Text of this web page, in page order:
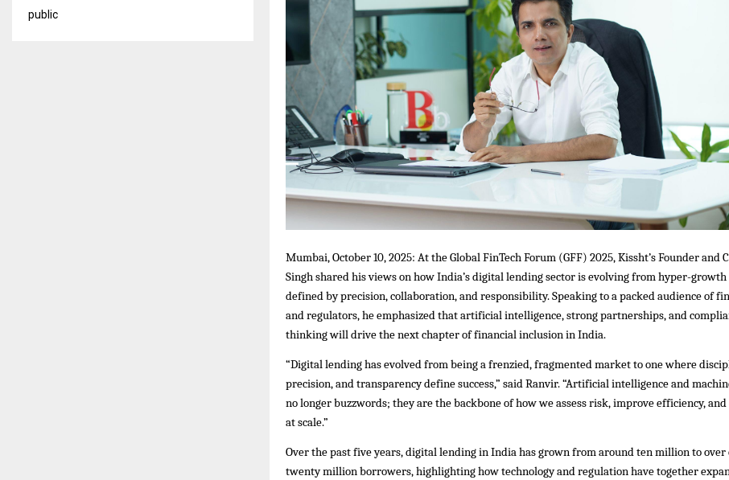
Mumbai, October 10, 2025: At the Global FinTech Forum (GFF) 2025, Kissht’s Founder and
Singh shared his views on how India’s digital lending sector is evolving from hyper-growth
defined by precision, collaboration, and responsibility. Speaking to a packed audience of
and regulators, he emphasized that artificial intelligence, strong partnerships, and
thinking will drive the next chapter of financial inclusion in India.
“Digital lending has evolved from being a frenzied, fragmented market to one where
precision, and transparency define success,” said Ranvir. “Artificial intelligence and
no longer buzzwords; they are the backbone of how we assess risk, improve efficiency,
at scale.”
Over the past five years, digital lending in India has grown from around ten million to over
twenty million borrowers, highlighting how technology and regulation have together
public